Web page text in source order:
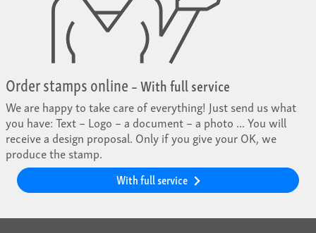
Order stamps online– With full service
We are happy to take care of everything! Just send us what
you have: Text – Logo – a document – a photo ... You will
receive a design proposal. Only if you give your OK, we
produce the stamp.
With full service